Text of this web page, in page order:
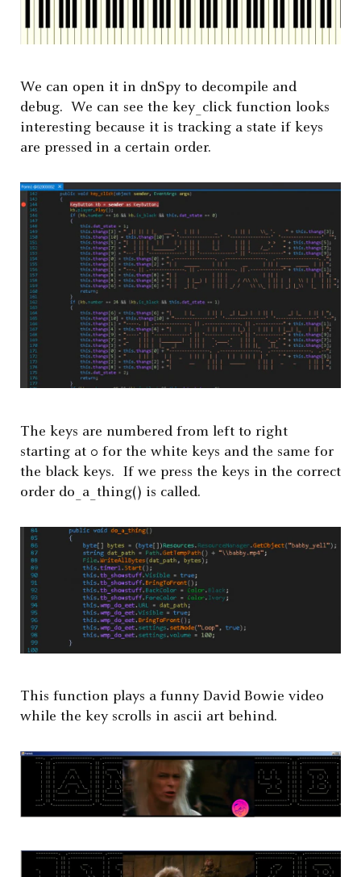
We can open it in dnSpy to decompile and
debug. We can see the key_click function looks
interesting because it is tracking a state if keys
are pressed in a certain order.
The keys are numbered from left to right
starting at 0 for the white keys and the same for
the black keys. If we press the keys in the correct
order do_a_thing() is called.
This function plays a funny David Bowie video
while the key scrolls in ascii art behind.